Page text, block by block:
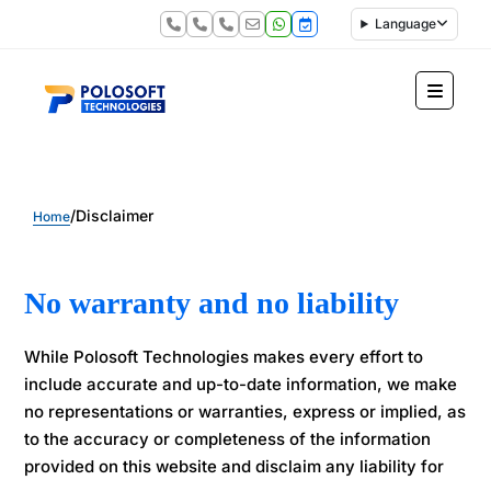
Language
Home/Disclaimer
No warranty and no liability
While Polosoft Technologies makes every effort to
include accurate and up-to-date information, we make
no representations or warranties, express or implied, as
to the accuracy or completeness of the information
provided on this website and disclaim any liability for